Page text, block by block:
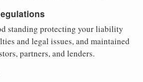
standing protecting your liability
and legal issues, and maintained
partners, and lenders.